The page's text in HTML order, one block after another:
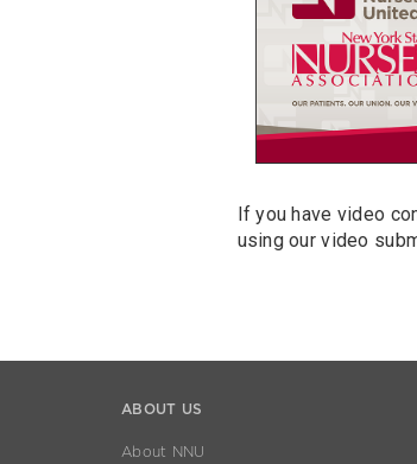
If you have video
using our video
ABOUT US
About NNU